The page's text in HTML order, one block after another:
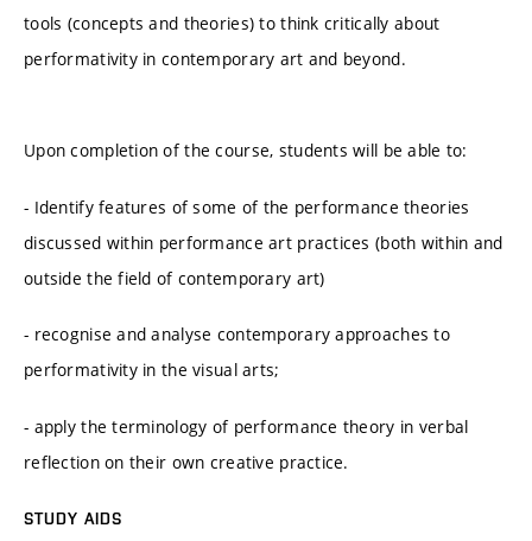
tools (concepts and theories) to think critically about
performativity in contemporary art and beyond.
Upon completion of the course, students will be able to:
- Identify features of some of the performance theories
discussed within performance art practices (both within and
outside the field of contemporary art)
- recognise and analyse contemporary approaches to
performativity in the visual arts;
- apply the terminology of performance theory in verbal
reflection on their own creative practice.
STUDY AIDS